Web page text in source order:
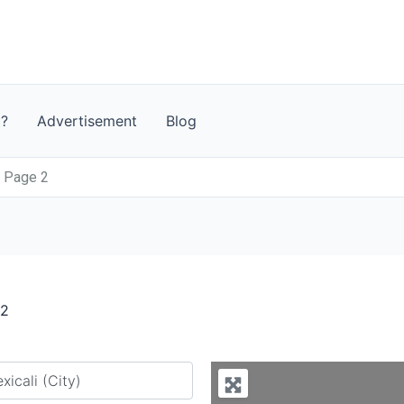
Advertisement Blog
2
city or country